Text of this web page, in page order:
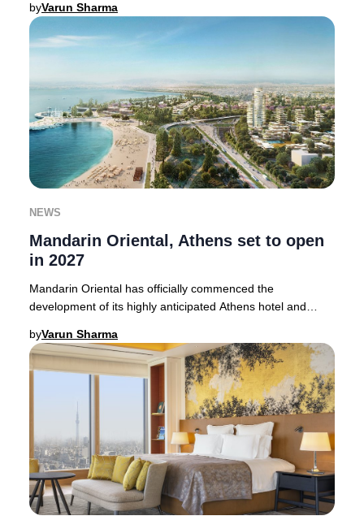
byVarun Sharma
NEWS
Mandarin Oriental, Athens set to open
in 2027
Mandarin Oriental has officially commenced the
development of its highly anticipated Athens hotel and
byVarun Sharma